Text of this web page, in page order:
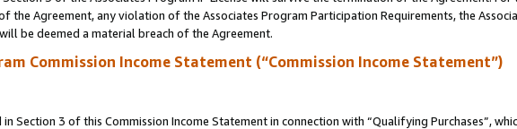
Agreement, any violation of the Associates Program Participation Requirements, the
be deemed a material breach of the Agreement.
Commission Income Statement (“Commission Income Statement”)
Section 3 of this Commission Income Statement in connection with “Qualifying Purchases”,